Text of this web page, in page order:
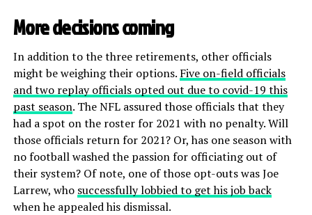
More decisions coming
In addition to the three retirements, other officials
might be weighing their options. Five on-field officials
and two replay officials opted out due to covid-19 this
past season. The NFL assured those officials that they
had a spot on the roster for 2021 with no penalty. Will
those officials return for 2021? Or, has one season with
no football washed the passion for officiating out of
their system? Of note, one of those opt-outs was Joe
Larrew, who successfully lobbied to get his job back
when he appealed his dismissal.